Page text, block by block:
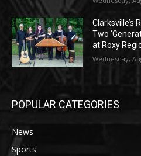
Clarksville’s
Two
at Roxy
Wednesday,
POPULAR CATEGORIES
News
Sports